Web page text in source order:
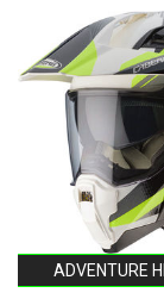
ADVENTURE